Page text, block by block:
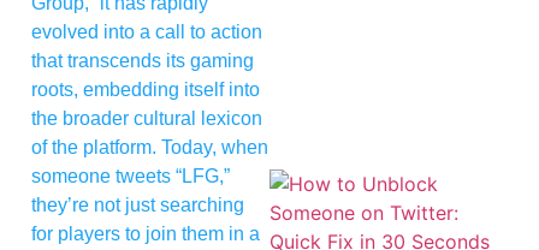
evolved into a call to action
that transcends its gaming
roots, embedding itself into
the broader cultural lexicon
of the platform. Today, when
someone tweets “LFG,”
they’re not just searching
for players to join them in a